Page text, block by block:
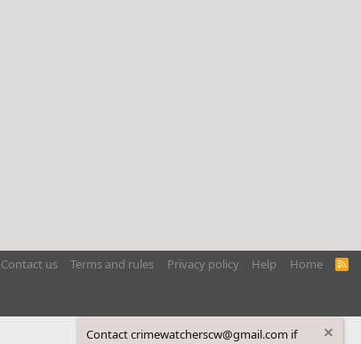
Contact us Terms and rules Privacy policy Help Home
R
S
Contact crimewatcherscw@gmail.com if